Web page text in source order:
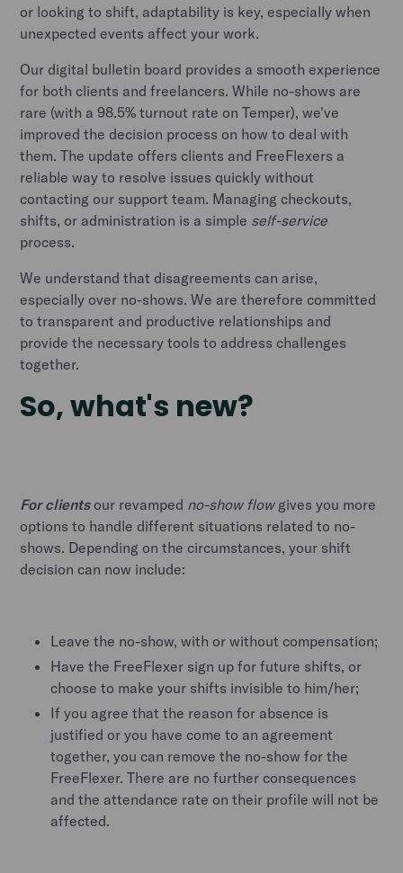
or looking to shift, adaptability is key, especially when
unexpected events affect your work.
Our digital bulletin board provides a smooth experience
for both clients and freelancers. While no-shows are
rare (with a 98.5% turnout rate on Temper), we've
improved the decision process on how to deal with
them. The update offers clients and FreeFlexers a
reliable way to resolve issues quickly without
contacting our support team. Managing checkouts,
shifts, or administration is a simple self-service
process.
We understand that disagreements can arise,
especially over no-shows. We are therefore committed
to transparent and productive relationships and
provide the necessary tools to address challenges
together.
So, what's new?
For clients our revamped no-show flowgives you more
options to handle different situations related to no-
shows. Depending on the circumstances, your shift
decision can now include:
Leave the no-show, with or without compensation;
Have the FreeFlexer sign up for future shifts, or
choose to make your shifts invisible to him/her;
If you agree that the reason for absence is
justified or you have come to an agreement
together, you can remove the no-show for the
FreeFlexer. There are no further consequences
and the attendance rate on their profile will not be
affected.